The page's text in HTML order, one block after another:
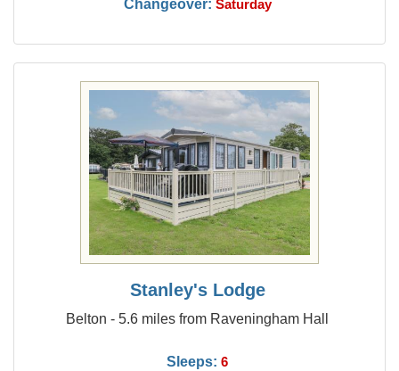
Changeover: Saturday
Stanley's Lodge
Belton - 5.6 miles from Raveningham Hall
Sleeps: 6